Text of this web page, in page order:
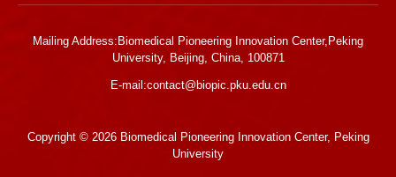
Mailing Address:Biomedical Pioneering Innovation Center,Peking
University, Beijing, China, 100871
E-mail:contact@biopic.pku.edu.cn
Copyright © 2026 Biomedical Pioneering Innovation Center, Peking
University